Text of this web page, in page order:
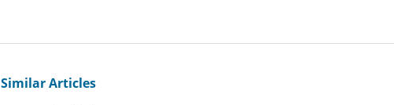
Similar Articles